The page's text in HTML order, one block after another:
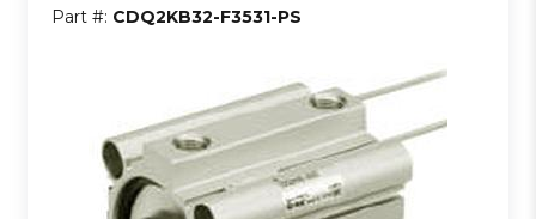
Part #: CDQ2KB32-F3531-PS